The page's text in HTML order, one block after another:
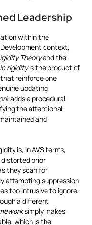
Leadership
within the
context,
Theoryand the
rigidityis the product of
reinforce one
updating
adds a procedural
the attentional
and
is, in AVS terms,
distorted prior
they scan for
attempting suppression
too intrusive to ignore.
a different
simply makes
which is the